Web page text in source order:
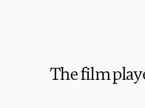
The film